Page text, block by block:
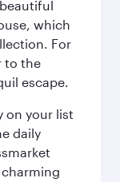
which
For
to the
escape.
on your list
daily